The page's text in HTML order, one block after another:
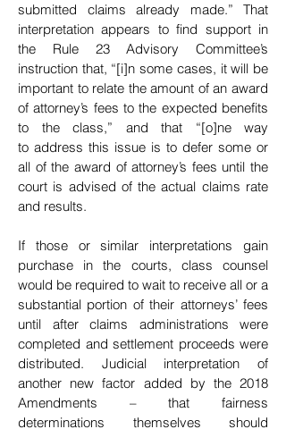
submitted claims already made.” That
interpretation appears to find support in
the Rule 23 Advisory Committee’s
instruction that, “[i]n some cases, it will be
important to relate the amount of an award
of attorney’s fees to the expected benefits
to the class,” and that “[o]ne way
to address this issue is to defer some or
all of the award of attorney’s fees until the
court is advised of the actual claims rate
and results.
If those or similar interpretations gain
purchase in the courts, class counsel
would be required to wait to receive all or a
substantial portion of their attorneys’ fees
until after claims administrations were
completed and settlement proceeds were
distributed. Judicial interpretation of
another new factor added by the 2018
Amendments – that fairness
determinations themselves should